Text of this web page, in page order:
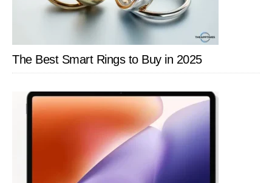
The Best Smart Rings to Buy in 2025